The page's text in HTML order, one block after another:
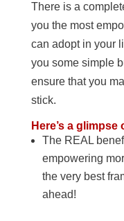
There is a
you the most
can adopt in your
you some simple
ensure that you
stick.
Here’s a
The REAL
empowering
the very best
ahead!